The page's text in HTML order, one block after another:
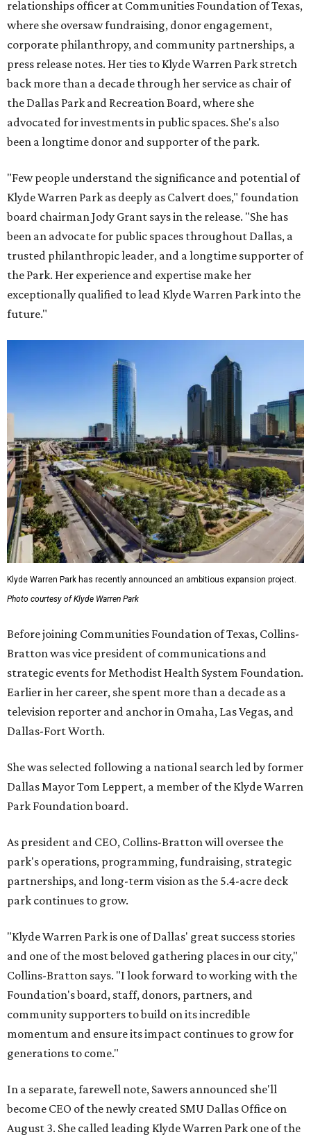
relationships officer at Communities Foundation of Texas,
where she oversaw fundraising, donor engagement,
corporate philanthropy, and community partnerships, a
press release notes. Her ties to Klyde Warren Park stretch
back more than a decade through her service as chair of
the Dallas Park and Recreation Board, where she
advocated for investments in public spaces. She's also
been a longtime donor and supporter of the park.
"Few people understand the significance and potential of
Klyde Warren Park as deeply as Calvert does," foundation
board chairman Jody Grant says in the release. "She has
been an advocate for public spaces throughout Dallas, a
trusted philanthropic leader, and a longtime supporter of
the Park. Her experience and expertise make her
exceptionally qualified to lead Klyde Warren Park into the
future."
Klyde Warren Park has recently announced an ambitious expansion project.
Photo courtesy of Klyde Warren Park
Before joining Communities Foundation of Texas, Collins-
Bratton was vice president of communications and
strategic events for Methodist Health System Foundation.
Earlier in her career, she spent more than a decade as a
television reporter and anchor in Omaha, Las Vegas, and
Dallas-Fort Worth.
She was selected following a national search led by former
Dallas Mayor Tom Leppert, a member of the Klyde Warren
Park Foundation board.
As president and CEO, Collins-Bratton will oversee the
park's operations, programming, fundraising, strategic
partnerships, and long-term vision as the 5.4-acre deck
park continues to grow.
"Klyde Warren Park is one of Dallas' great success stories
and one of the most beloved gathering places in our city,"
Collins-Bratton says. "I look forward to working with the
Foundation's board, staff, donors, partners, and
community supporters to build on its incredible
momentum and ensure its impact continues to grow for
generations to come."
In a separate, farewell note, Sawers announced she'll
become CEO of the newly created SMU Dallas Office on
August 3. She called leading Klyde Warren Park one of the